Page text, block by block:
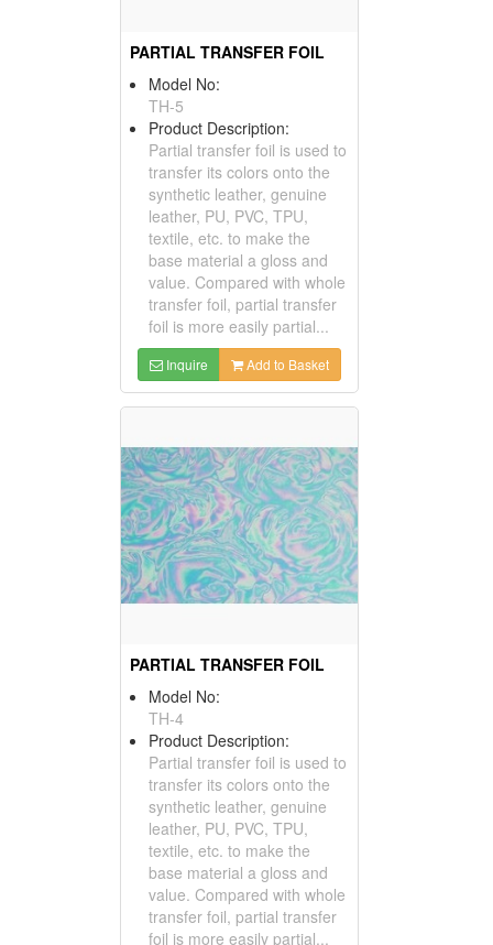
PARTIAL TRANSFER FOIL
Model No:
TH-5
Product Description:
Partial transfer foil is used to
transfer its colors onto the
synthetic leather, genuine
leather, PU, PVC, TPU,
textile, etc. to make the
base material a gloss and
value. Compared with whole
transfer foil, partial transfer
foil is more easily partial...
Inquire Add to Basket
PARTIAL TRANSFER FOIL
Model No:
TH-4
Product Description:
Partial transfer foil is used to
transfer its colors onto the
synthetic leather, genuine
leather, PU, PVC, TPU,
textile, etc. to make the
base material a gloss and
value. Compared with whole
transfer foil, partial transfer
foil is more easily partial...